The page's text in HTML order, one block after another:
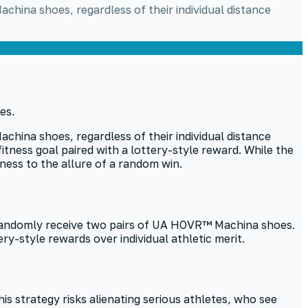
shoes, regardless of their individual distance
shoes, regardless of their individual distance
goal paired with a lottery-style reward. While the
to the allure of a random win.
receive two pairs of UA HOVR™ Machina shoes.
style rewards over individual athletic merit.
strategy risks alienating serious athletes, who see